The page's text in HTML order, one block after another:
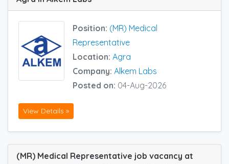
Position: (MR) Medical
Representative
Location: Agra
Company: Alkem Labs
Posted on: 04-Aug-2026
View Details »
(MR) Medical Representative job vacancy at